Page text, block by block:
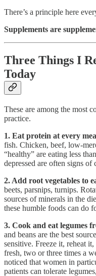
There’s a principle here
Supplements are
Three Things I
Today
These are among the most
practice.
1. Eat protein at every
fish. Chicken, beef, low-
“healthy” are eating less
depressed are often signs
2. Add root vegetables to
beets, parsnips, turnips.
sources of minerals in the
these humble foods can do
3. Cook and eat legumes
and beans are the best
sensitive. Freeze it, reheat
fresh, two or three times a
noticed that women in
patients can tolerate